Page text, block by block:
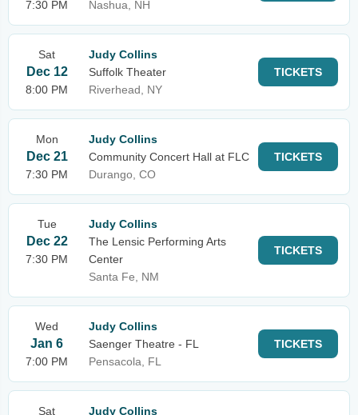
7:30 PM
Nashua, NH
Sat
Dec 12
8:00 PM
Judy Collins
Suffolk Theater
Riverhead, NY
TICKETS
Mon
Dec 21
7:30 PM
Judy Collins
Community Concert Hall at FLC
Durango, CO
TICKETS
Tue
Dec 22
7:30 PM
Judy Collins
The Lensic Performing Arts
Center
Santa Fe, NM
TICKETS
Wed
Jan 6
7:00 PM
Judy Collins
Saenger Theatre - FL
Pensacola, FL
TICKETS
Sat Judy Collins